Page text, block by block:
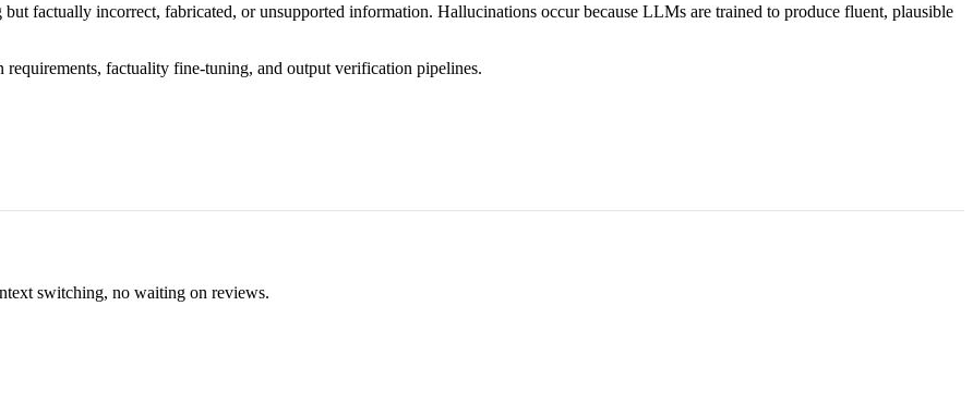
factually incorrect, fabricated, or unsupported information. Hallucinations occur because LLMs are trained to produce fluent, plausible
factuality fine-tuning, and output verification pipelines.
switching, no waiting on reviews.